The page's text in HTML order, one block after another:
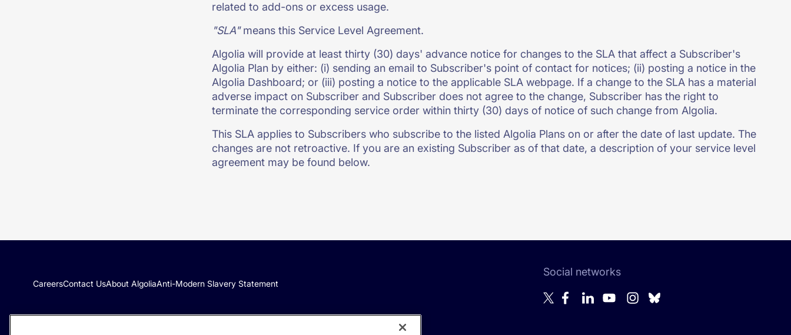
related to add-ons or excess usage.
"SLA"means this Service Level Agreement.
Algolia will provide at least thirty (30) days' advance notice for changes to the SLA that affect a Subscriber's
Algolia Plan by either: (i) sending an email to Subscriber's point of contact for notices; (ii) posting a notice in the
Algolia Dashboard; or (iii) posting a notice to the applicable SLA webpage. If a change to the SLA has a material
adverse impact on Subscriber and Subscriber does not agree to the change, Subscriber has the right to
terminate the corresponding service order within thirty (30) days of notice of such change from Algolia.
This SLA applies to Subscribers who subscribe to the listed Algolia Plans on or after the date of last update. The
changes are not retroactive. If you are an existing Subscriber as of that date, a description of your service level
agreement may be found below.
CareersContact UsAbout AlgoliaAnti-Modern Slavery Statement
Social networks